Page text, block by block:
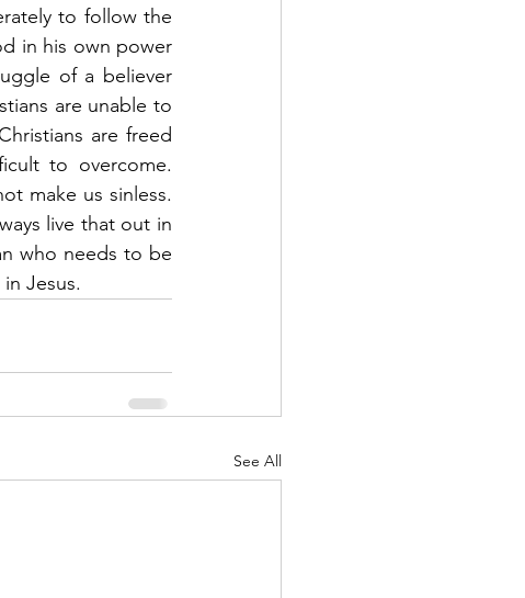
to follow the
in his own power
of a believer
are unable to
are freed
to overcome.
make us sinless.
live that out in
who needs to be
Jesus.
See All